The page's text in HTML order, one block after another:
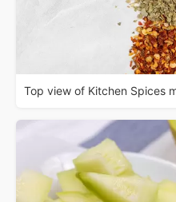
Top view of Kitchen Spices